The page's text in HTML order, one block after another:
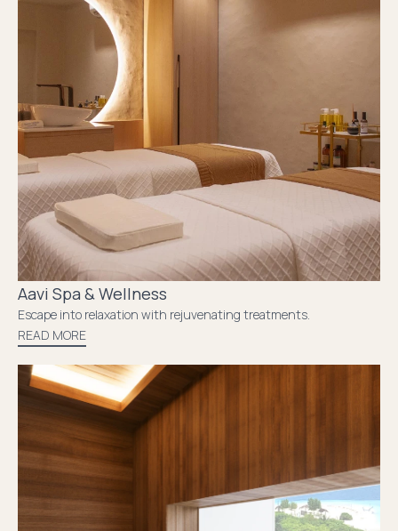
Aavi Spa & Wellness
Escape into relaxation with rejuvenating treatments.
READ MORE